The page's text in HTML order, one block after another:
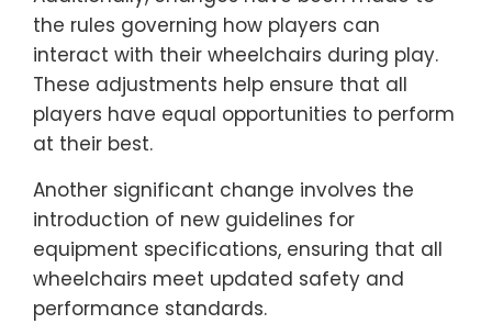
the rules governing how players can
interact with their wheelchairs during play.
These adjustments help ensure that all
players have equal opportunities to perform
at their best.
Another significant change involves the
introduction of new guidelines for
equipment specifications, ensuring that all
wheelchairs meet updated safety and
performance standards.